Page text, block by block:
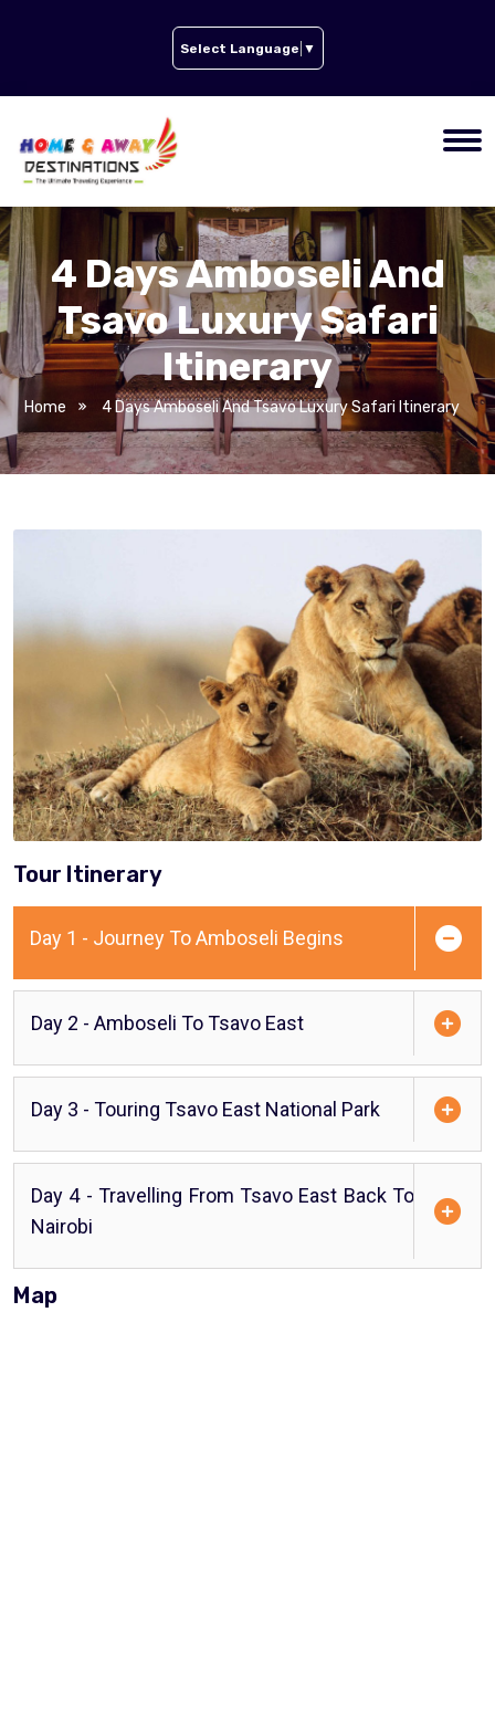
Select Language ▼
4 Days Amboseli And
Tsavo Luxury Safari
Itinerary
Home 4 Days Amboseli And Tsavo Luxury Safari Itinerary
Tour Itinerary
Day 1 - Journey To Amboseli Begins
Day 2 - Amboseli To Tsavo East
Day 3 - Touring Tsavo East National Park
Day 4 - Travelling From Tsavo East Back To
Nairobi
Map